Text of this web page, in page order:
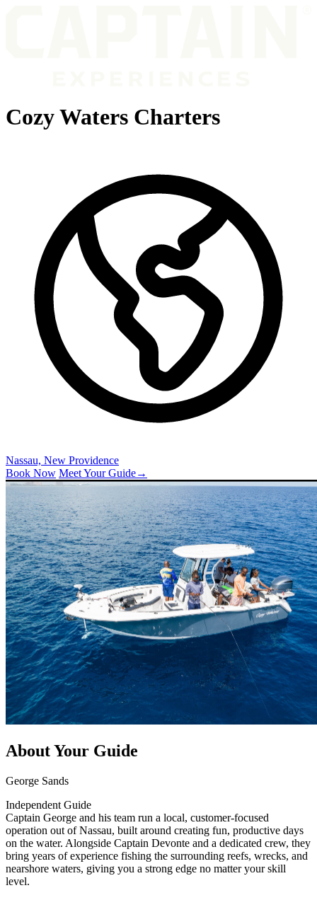
Cozy Waters Charters
Nassau, New Providence
Book Now Meet Your Guide→
About Your Guide
George Sands
Independent Guide
Captain George and his team run a local, customer-focused
operation out of Nassau, built around creating fun, productive days
on the water. Alongside Captain Devonte and a dedicated crew, they
bring years of experience fishing the surrounding reefs, wrecks, and
nearshore waters, giving you a strong edge no matter your skill
level.